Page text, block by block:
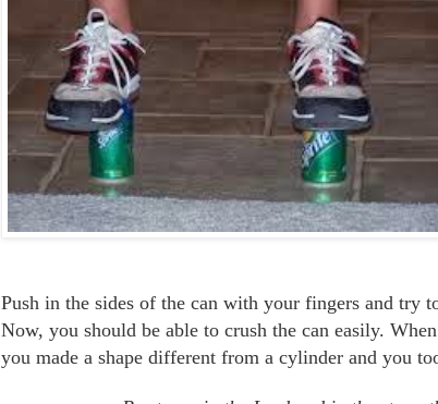
Push in the sides of the can with your fingers and try
Now, you should be able to crush the can easily.
you made a shape different from a cylinder and you